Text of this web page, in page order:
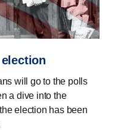
will go to the polls
a dive into the
election has been